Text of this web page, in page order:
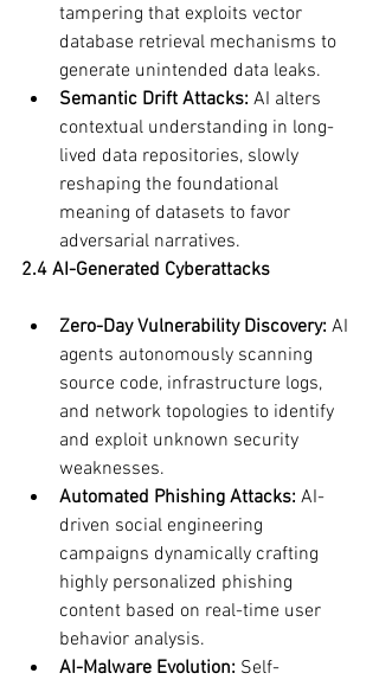
tampering that exploits vector
database retrieval mechanisms to
generate unintended data leaks.
Semantic Drift Attacks: AI alters
contextual understanding in long-
lived data repositories, slowly
reshaping the foundational
meaning of datasets to favor
adversarial narratives.
2.4 AI-Generated Cyberattacks
Zero-Day Vulnerability Discovery: AI
agents autonomously scanning
source code, infrastructure logs,
and network topologies to identify
and exploit unknown security
weaknesses.
Automated Phishing Attacks: AI-
driven social engineering
campaigns dynamically crafting
highly personalized phishing
content based on real-time user
behavior analysis.
AI-Malware Evolution: Self-